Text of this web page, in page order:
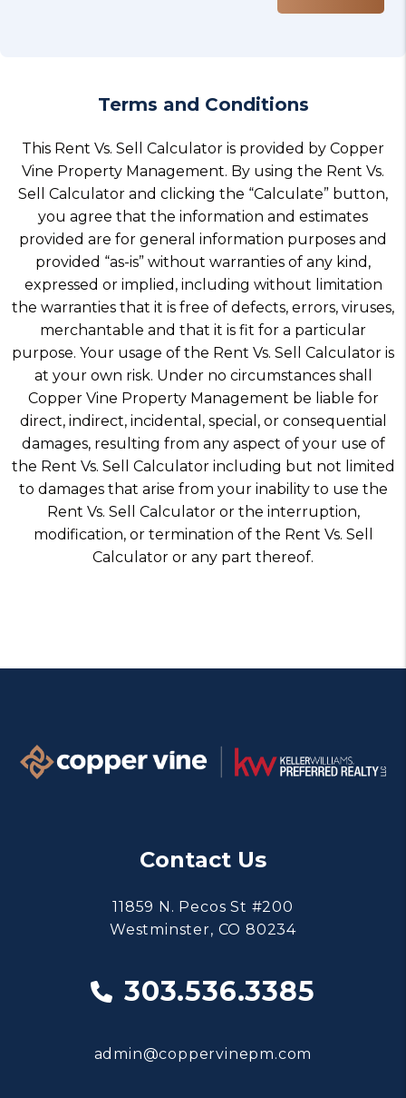
Terms and Conditions
This Rent Vs. Sell Calculator is provided by Copper
Vine Property Management. By using the Rent Vs.
Sell Calculator and clicking the “Calculate” button,
you agree that the information and estimates
provided are for general information purposes and
provided “as-is” without warranties of any kind,
expressed or implied, including without limitation
the warranties that it is free of defects, errors, viruses,
merchantable and that it is fit for a particular
purpose. Your usage of the Rent Vs. Sell Calculator is
at your own risk. Under no circumstances shall
Copper Vine Property Management be liable for
direct, indirect, incidental, special, or consequential
damages, resulting from any aspect of your use of
the Rent Vs. Sell Calculator including but not limited
to damages that arise from your inability to use the
Rent Vs. Sell Calculator or the interruption,
modification, or termination of the Rent Vs. Sell
Calculator or any part thereof.
Contact Us
11859 N. Pecos St #200
Westminster, CO 80234
303.536.3385
admin@coppervinepm.com